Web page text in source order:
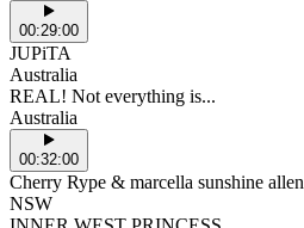
00:29:00
JUPiTA
Australia
REAL! Not everything is...
Australia
00:32:00
Cherry Rype & marcella sunshine allen
NSW